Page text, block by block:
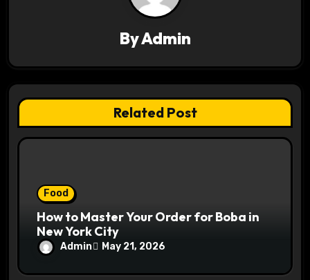
o
ByAdmin
Related Post
Food
How to Master Your Order for Boba in
New York City
Admin May 21, 2026